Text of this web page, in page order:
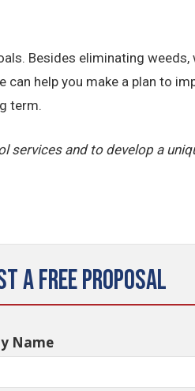
Besides eliminating
help you make a plan to
term.
and to develop a
a Free Proposal
Name